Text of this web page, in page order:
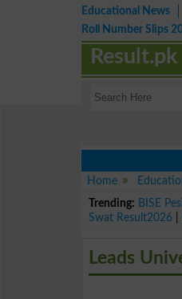
Educational News
Roll Number Slips
Result.pk
Home
Trending: BISE
Swat Result2026
Leads